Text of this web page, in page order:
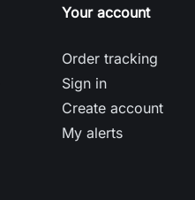
Your account
Order tracking
Sign in
Create account
My alerts